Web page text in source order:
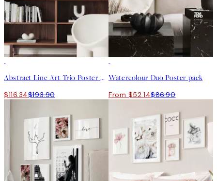
Abstract Line Art Trio Poster pack
$116.34$193.90
Watercolour Duo Poster pack
From $52.14$86.90